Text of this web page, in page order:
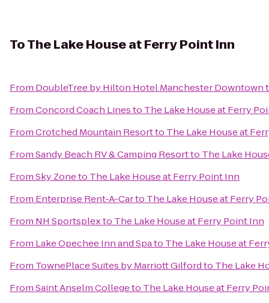
ToThe Lake House at Ferry Point Inn
From DoubleTree by Hilton Hotel Manchester Downtown
FromConcord Coach Linesto The Lake House at Ferry
FromCrotched Mountain Resortto The Lake House at
FromSandy Beach RV & Camping Resortto The Lake
FromSky Zoneto The Lake House at Ferry Point Inn
From Enterprise Rent-A-Carto The Lake House at Ferry
From NH Sportsplexto The Lake House at Ferry Point Inn
From Lake Opechee Inn and Spato The Lake House at
From TownePlace Suites by Marriott Gilfordto The Lake
FromSaint Anselm Collegeto The Lake House at Ferry